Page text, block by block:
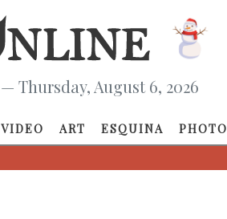
— Thursday, August 6, 2026
VIDEO ART ESQUINA PHOTO